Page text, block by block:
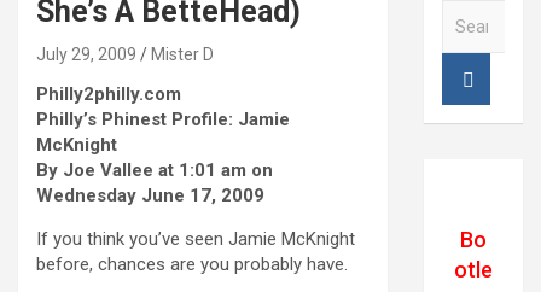
She’s A BetteHead)
July 29, 2009 Mister D
Philly2philly.com
Philly’s Phinest Profile: Jamie
McKnight
By Joe Vallee at 1:01 am on
Wednesday June 17, 2009
If you think you’ve seen Jamie McKnight
before, chances are you probably have.
Bo
otle